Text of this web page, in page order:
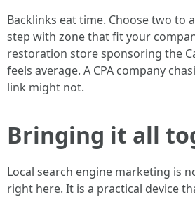
Backlinks eat time. Choose two to
step with zone that fit your
restoration store sponsoring the
feels average. A CPA company
link might not.
Bringing it all
Local search engine marketing is
right here. It is a practical device